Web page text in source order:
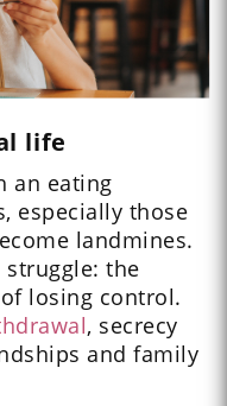
life
an eating
especially those
landmines.
the
losing control.
, secrecy
and family